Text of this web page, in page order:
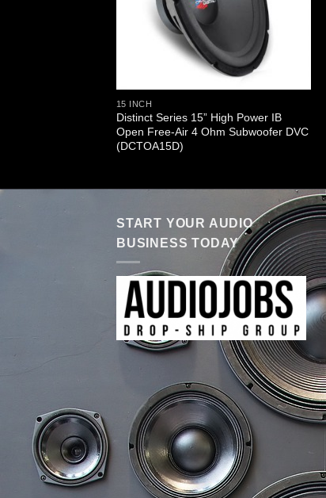
15 INCH
Distinct Series 15” High Power IB
Open Free-Air 4 Ohm Subwoofer DVC
(DCTOA15D)
START YOUR AUDIO
BUSINESS TODAY